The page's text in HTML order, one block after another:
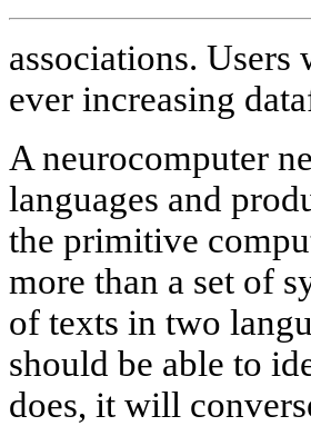
associations.
ever increasing
A neurocomputer
languages and
the primitive
more than a set of
of texts in two
should be able to
does, it will